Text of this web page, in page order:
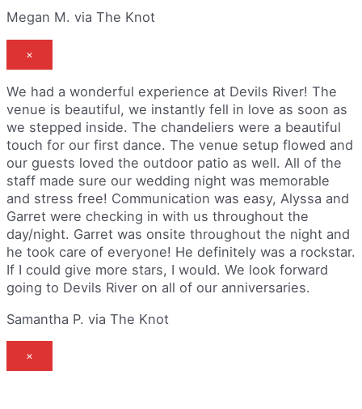
Megan M. via The Knot
×
We had a wonderful experience at Devils River! The
venue is beautiful, we instantly fell in love as soon as
we stepped inside. The chandeliers were a beautiful
touch for our first dance. The venue setup flowed and
our guests loved the outdoor patio as well. All of the
staff made sure our wedding night was memorable
and stress free! Communication was easy, Alyssa and
Garret were checking in with us throughout the
day/night. Garret was onsite throughout the night and
he took care of everyone! He definitely was a rockstar.
If I could give more stars, I would. We look forward
going to Devils River on all of our anniversaries.
Samantha P. via The Knot
×